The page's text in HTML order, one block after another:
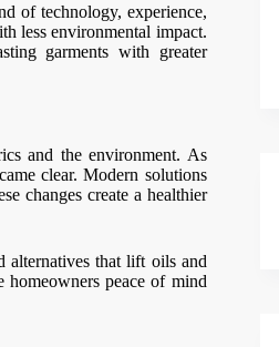
of technology, experience,
less environmental impact.
garments with greater
and the environment. As
clear. Modern solutions
changes create a healthier
alternatives that lift oils and
homeowners peace of mind